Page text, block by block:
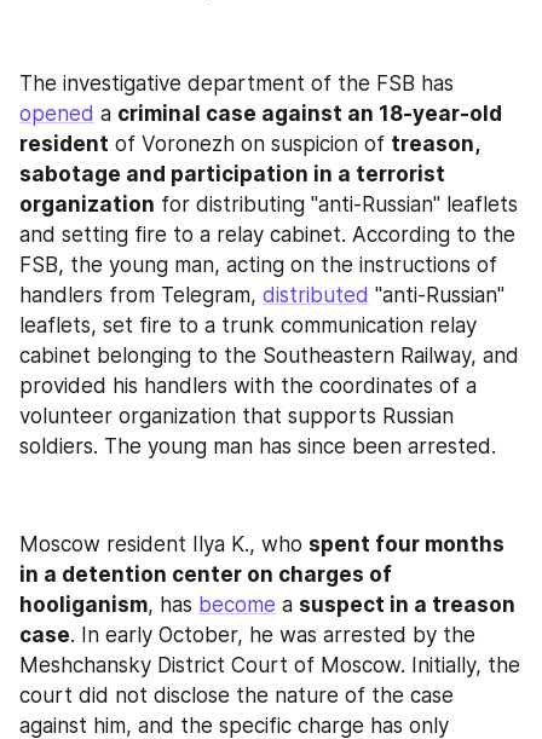
opened a criminal case against an 18-year-old
resident of Voronezh on suspicion of treason,
sabotage and participation in a terrorist
organization for distributing "anti-Russian" leaflets
and setting fire to a relay cabinet. According to the
FSB, the young man, acting on the instructions of
handlers from Telegram, distributed "anti-Russian"
leaflets, set fire to a trunk communication relay
cabinet belonging to the Southeastern Railway, and
provided his handlers with the coordinates of a
volunteer organization that supports Russian
soldiers. The young man has since been arrested.
Moscow resident Ilya K., who spent four months
in a detention center on charges of
hooliganism, has become a suspect in a treason
case. In early October, he was arrested by the
Meshchansky District Court of Moscow. Initially, the
court did not disclose the nature of the case
against him, and the specific charge has only